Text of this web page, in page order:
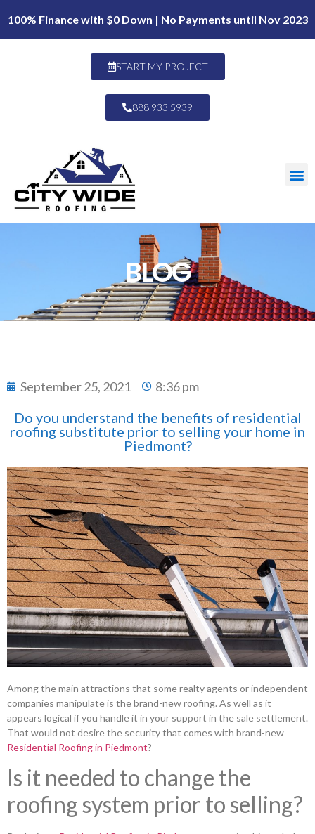
100% Finance with $0 Down | No Payments until Nov 2023
START MY PROJECT
888 933 5939
BLOG
September 25, 2021 8:36 pm
Do you understand the benefits of residential
roofing substitute prior to selling your home in
Piedmont?
Among the main attractions that some realty agents or independent
companies manipulate is the brand-new roofing. As well as it
appears logical if you handle it in your support in the sale settlement.
That would not desire the security that comes with brand-new
Residential Roofing in Piedmont?
Is it needed to change the
roofing system prior to selling?